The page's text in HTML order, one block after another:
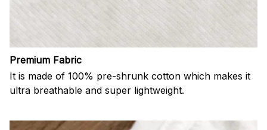
Premium Fabric
It is made of 100% pre-shrunk cotton which makes it
ultra breathable and super lightweight.